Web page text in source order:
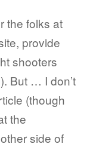
the folks at
provide
shooters
But … I don’t
(though
the
side of